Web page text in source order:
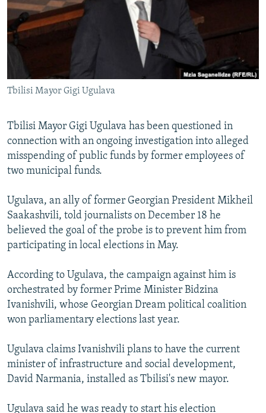
SERBIA
RFE/RL INVESTIGATES
SCHEMES
NEWSLETTERS
WIDER EUROPE BY RIKARD JOZWIAK
PODCASTS
SHARE TIPS SECURELY
BYPASS BLOCKING
ABOUT RFE/RL
CONTACT US
Subscribe
Tbilisi Mayor Gigi Ugulava
Tbilisi Mayor Gigi Ugulava has been questioned in
connection with an ongoing investigation into alleged
misspending of public funds by former employees of
two municipal funds.
Ugulava, an ally of former Georgian President Mikheil
Saakashvili, told journalists on December 18 he
believed the goal of the probe is to prevent him from
participating in local elections in May.
According to Ugulava, the campaign against him is
orchestrated by former Prime Minister Bidzina
Ivanishvili, whose Georgian Dream political coalition
won parliamentary elections last year.
Ugulava claims Ivanishvili plans to have the current
minister of infrastructure and social development,
David Narmania, installed as Tbilisi's new mayor.
Ugulava said he was ready to start his election